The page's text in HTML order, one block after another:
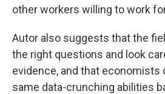
other workers willing to work
Autor also suggests that the
the right questions and look
evidence, and that economists
same data-crunching abilities